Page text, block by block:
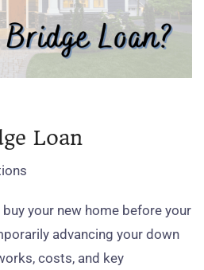
Loan
your new home before your
advancing your down
costs, and key